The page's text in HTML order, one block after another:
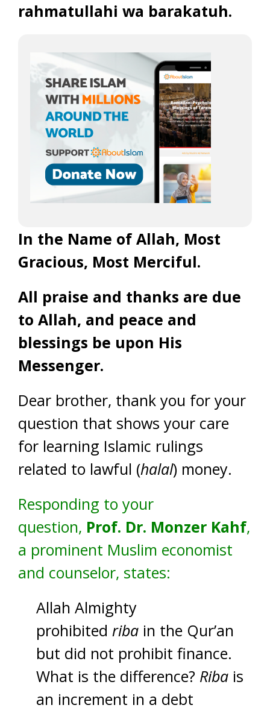
rahmatullahi wa barakatuh.
In the Name of Allah, Most
Gracious, Most Merciful.
All praise and thanks are due
to Allah, and peace and
blessings be upon His
Messenger.
Dear brother, thank you for your
question that shows your care
for learning Islamic rulings
related to lawful (halal) money.
Responding to your
question, Prof. Dr. Monzer Kahf,
a prominent Muslim economist
and counselor, states:
Allah Almighty
prohibited riba in the Qur’an
but did not prohibit finance.
What is the difference? Riba is
an increment in a debt